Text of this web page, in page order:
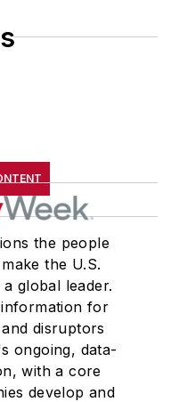
the people
the U.S.
global leader.
for
disruptors
ongoing, data-
with a core
develop and